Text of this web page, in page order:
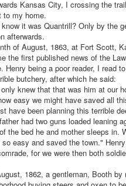
Kansas City, I crossing the
to my home.
it was Quantrill? Only by the
afterwards.
of August, 1863, at Fort Scott,
the first published news of the
Henry being a poor reader, I read
butchery, after which he said:
knew that that was him at our
easy we might have saved all
have been planning this terrible
had two guns loaded leaning
the bed he and mother sleeps in.
easy and saved the town."
for we were then both
1862, a gentleman, Booth by